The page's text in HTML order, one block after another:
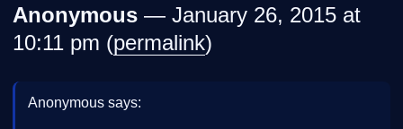
Anonymous — January 26, 2015 at
10:11 pm (permalink)
Anonymous says: